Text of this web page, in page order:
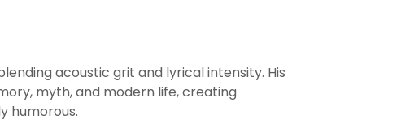
acoustic grit and lyrical intensity. His
myth, and modern life, creating
humorous.